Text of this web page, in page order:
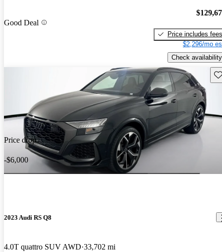
Good Deal
Price includes fees
$2,296/mo
Check availability
Price drop
-$6,000
2023 Audi RS Q8
4.0T quattro SUV AWD 33,702 mi